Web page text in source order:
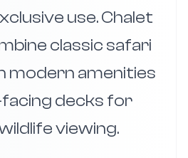
use. Chalet
classic safari
modern amenities
decks for
viewing.